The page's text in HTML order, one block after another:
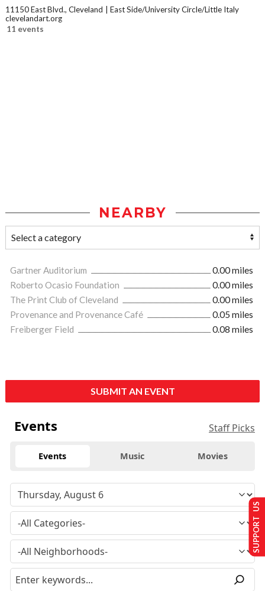
11150 East Blvd., Cleveland
East Side/University Circle/Little Italy
clevelandart.org
11 events
NEARBY
Gartner Auditorium
0.00 miles
Roberto Ocasio Foundation
0.00 miles
The Print Club of Cleveland
0.00 miles
Provenance and Provenance Café
0.05 miles
Freiberger Field
0.08 miles
SUBMIT AN EVENT
Events Staff Picks
Events Music Movies
SUPPORT US